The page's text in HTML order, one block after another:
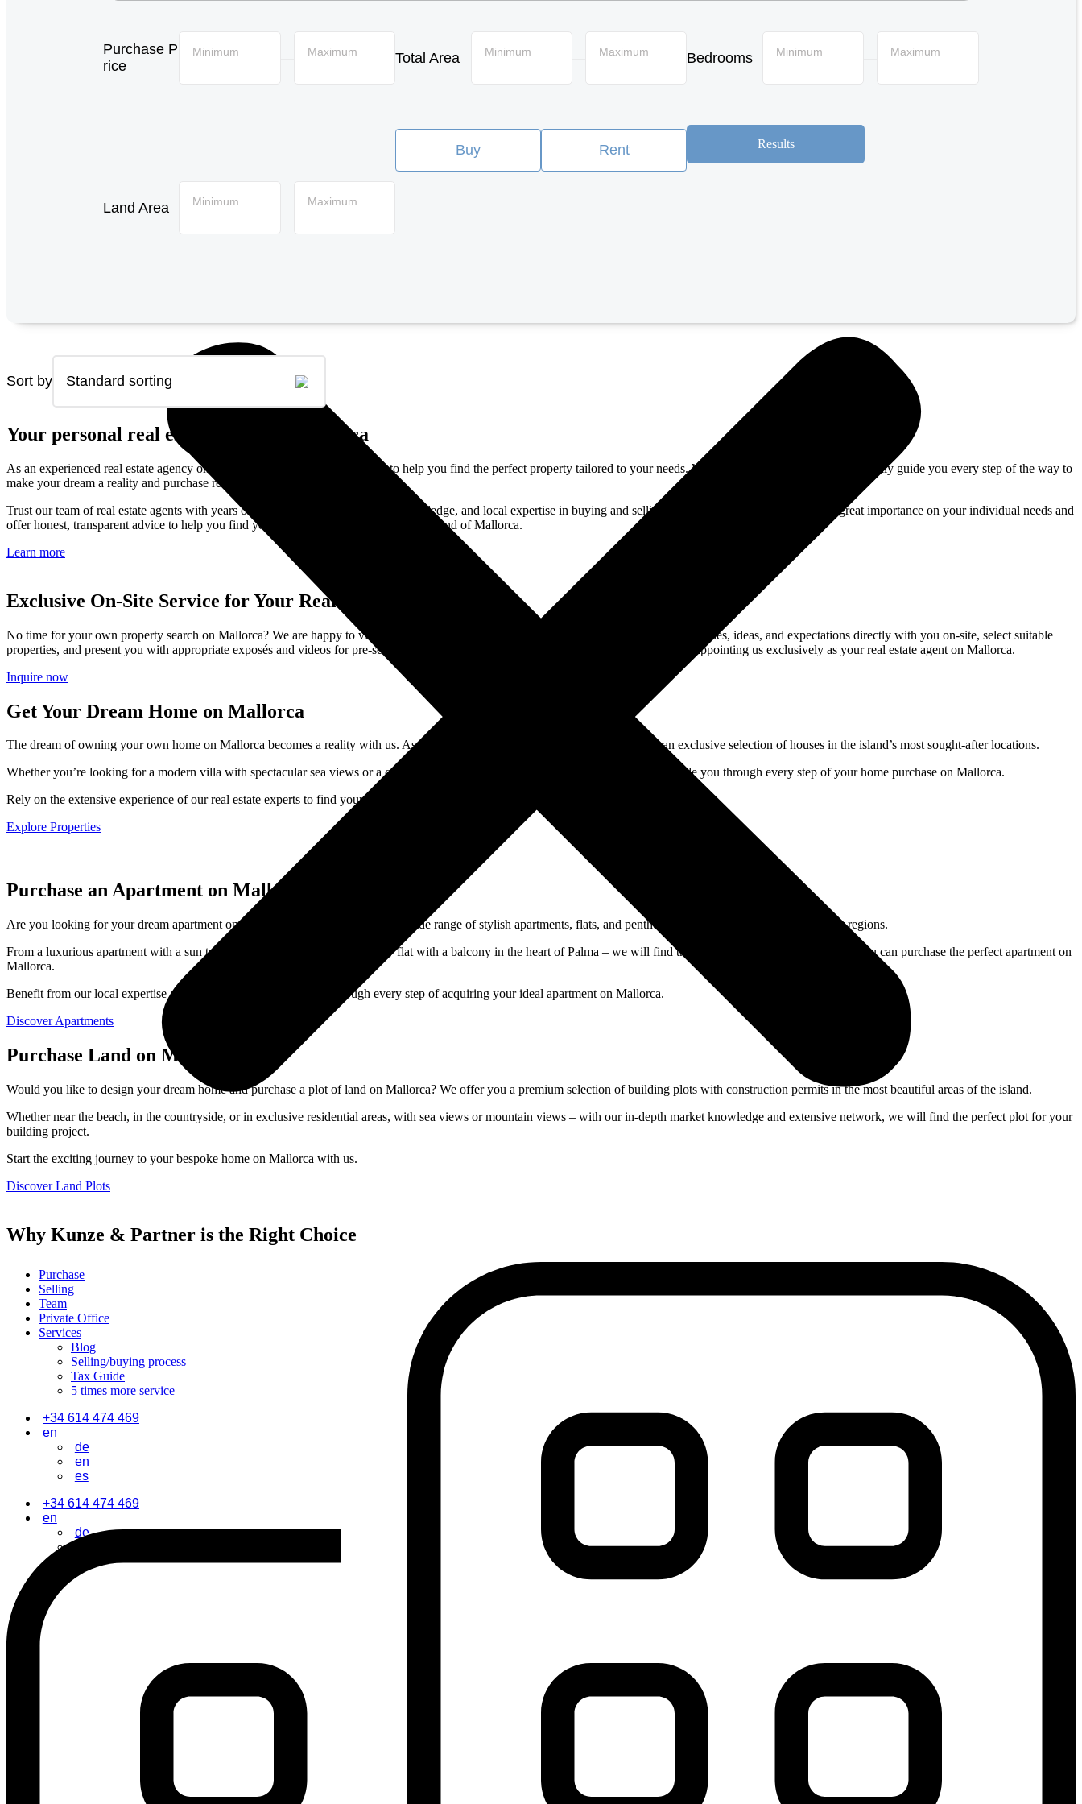
Purchase
Selling
Team
Private Office
Services
Blog
Selling/buying process
Tax Guide
5 times more service
+34 614 474 469
en
de
en
es
+34 614 474 469
en
de
Contact Us
Purchase P
rice
Minimum Maximum Total Area Minimum Maximum Bedrooms Minimum Maximum
Land Area Minimum Maximum
Buy Rent Results
Sort by Standard sorting
Your personal real estate agent on Mallorca
As an experienced real estate agency on Mallorca, Kunze & Partner is here to help you find the perfect property tailored to your needs. With outstanding service, we personally guide you every step of the way to
make your dream a reality and purchase real estate on Mallorca.
Trust our team of real estate agents with years of experience, in-depth market knowledge, and local expertise in buying and selling properties on Mallorca. We place great importance on your individual needs and
offer honest, transparent advice to help you find your dream property on the sunny island of Mallorca.
Learn more
Exclusive On-Site Service for Your Real Estate Consultation
No time for your own property search on Mallorca? We are happy to visit you at home for a real estate consultation. We’ll discuss your wishes, ideas, and expectations directly with you on-site, select suitable
properties, and present you with appropriate exposés and videos for pre-selection. This service is free of charge – you simply commit to appointing us exclusively as your real estate agent on Mallorca.
Inquire now
Get Your Dream Home on Mallorca
The dream of owning your own home on Mallorca becomes a reality with us. As an experienced real estate agency, we offer you an exclusive selection of houses in the island’s most sought-after locations.
Whether you’re looking for a modern villa with spectacular sea views or a charming finca in the idyllic countryside, we personally guide you through every step of your home purchase on Mallorca.
Rely on the extensive experience of our real estate experts to find your perfect home and make your dream property on Mallorca a reality.
Explore Properties
Purchase an Apartment on Mallorca
Are you looking for your dream apartment on Mallorca? With us, you’ll find a wide range of stylish apartments, flats, and penthouses in the island’s most sought-after regions.
From a luxurious apartment with a sun terrace and sea view to a modern city flat with a balcony in the heart of Palma – we will find the ideal property for you to ensure you can purchase the perfect apartment on
Mallorca.
Benefit from our local expertise and let us personally guide you through every step of acquiring your ideal apartment on Mallorca.
Discover Apartments
Purchase Land on Mallorca
Would you like to design your dream home and purchase a plot of land on Mallorca? We offer you a premium selection of building plots with construction permits in the most beautiful areas of the island.
Whether near the beach, in the countryside, or in exclusive residential areas, with sea views or mountain views – with our in-depth market knowledge and extensive network, we will find the perfect plot for your
building project.
Start the exciting journey to your bespoke home on Mallorca with us.
Discover Land Plots
Why Kunze & Partner is the Right Choice